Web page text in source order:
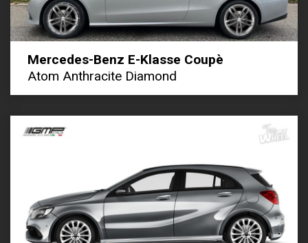
Mercedes-Benz E-Klasse Coupè
Atom Anthracite Diamond